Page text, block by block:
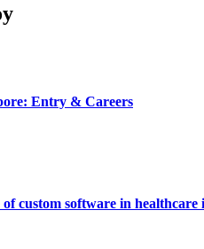
Entry & Careers
custom software in healthcare